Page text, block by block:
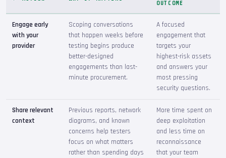
OUTCOME
Engage early
with your
provider
Scoping conversations
that happen weeks before
testing begins produce
better-designed
engagements than last-
minute procurement.
A focused
engagement that
targets your
highest-risk assets
and answers your
most pressing
security questions.
Share relevant
context
Previous reports, network
diagrams, and known
concerns help testers
focus on what matters
rather than spending days
More time spent on
deep exploitation
and less time on
reconnaissance
that your team